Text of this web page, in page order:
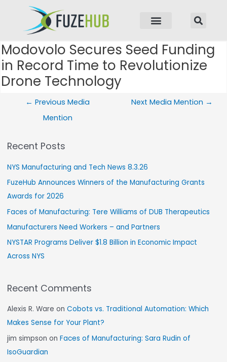
Modovolo Secures Seed Funding
in Record Time to Revolutionize
Drone Technology
← Previous Media
Mention
Next Media Mention →
Recent Posts
NYS Manufacturing and Tech News 8.3.26
FuzeHub Announces Winners of the Manufacturing Grants
Awards for 2026
Faces of Manufacturing: Tere Williams of DUB Therapeutics
Manufacturers Need Workers – and Partners
NYSTAR Programs Deliver $1.8 Billion in Economic Impact
Across NYS
Recent Comments
Alexis R. Ware onCobots vs. Traditional Automation: Which
Makes Sense for Your Plant?
jim simpson onFaces of Manufacturing: Sara Rudin of
IsoGuardian